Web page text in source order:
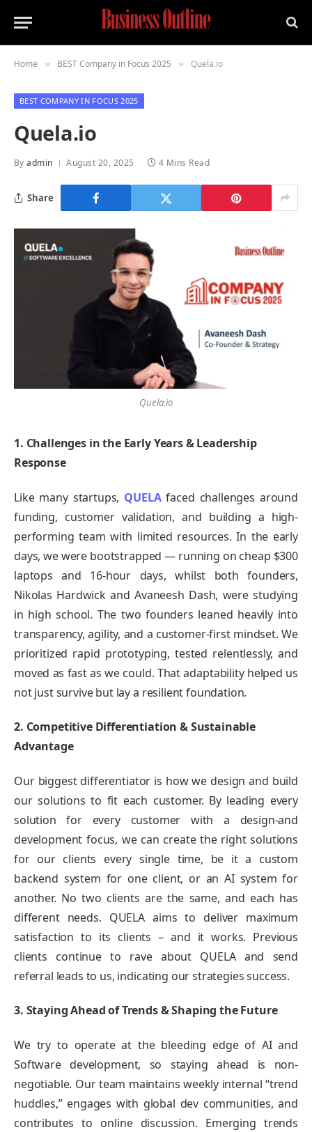
Home » BEST Company in Focus 2025 » Quela.io
BEST COMPANY IN FOCUS 2025
Quela.io
By admin August 20, 2025 4 Mins Read
Share
Quela.io
1. Challenges in the Early Years & Leadership
Response
Like many startups, QUELAfaced challenges around
funding, customer validation, and building a high-
performing team with limited resources. In the early
days, we were bootstrapped — running on cheap $300
laptops and 16-hour days, whilst both founders,
Nikolas Hardwick and Avaneesh Dash, were studying
in high school. The two founders leaned heavily into
transparency, agility, and a customer-first mindset. We
prioritized rapid prototyping, tested relentlessly, and
moved as fast as we could. That adaptability helped us
not just survive but lay a resilient foundation.
2. Competitive Differentiation & Sustainable
Advantage
Our biggest differentiator is how we design and build
our solutions to fit each customer. By leading every
solution for every customer with a design-and
development focus, we can create the right solutions
for our clients every single time, be it a custom
backend system for one client, or an AI system for
another. No two clients are the same, and each has
different needs. QUELA aims to deliver maximum
satisfaction to its clients – and it works. Previous
clients continue to rave about QUELA and send
referral leads to us, indicating our strategies success.
3. Staying Ahead of Trends & Shaping the Future
We try to operate at the bleeding edge of AI and
Software development, so staying ahead is non-
negotiable. Our team maintains weekly internal “trend
huddles,” engages with global dev communities, and
contributes to online discussion. Emerging trends